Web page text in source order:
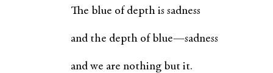
The blue of depth is sadness
and the depth of blue—sadness
and we are nothing but it.